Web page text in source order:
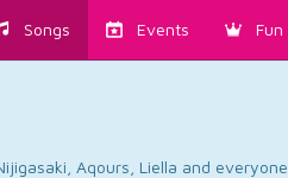
Songs Events Fun
Aqours, Liella and everyone.